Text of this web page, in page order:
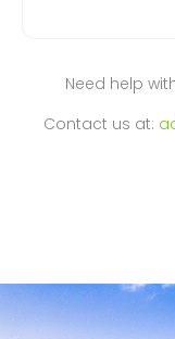
Need help
Contact us at: